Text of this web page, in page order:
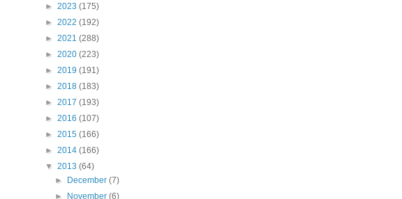
► 2023 (175)
► 2022 (192)
► 2021 (288)
► 2020 (223)
► 2019 (191)
► 2018 (183)
► 2017 (193)
► 2016 (107)
► 2015 (166)
► 2014 (166)
▼ 2013 (64)
► December(7)
► November(6)